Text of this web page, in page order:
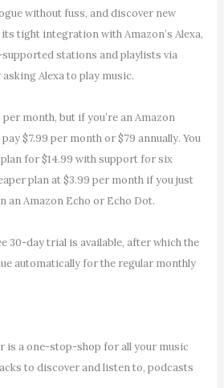
without fuss, and discover new
tight integration with Amazon’s Alexa,
supported stations and playlists via
Alexa to play music.
month, but if you’re an Amazon
$7.99 per month or $79 annually. You
for $14.99 with support for six
plan at $3.99 per month if you just
an Amazon Echo or Echo Dot.
30-day trial is available, after which the
automatically for the regular monthly
is a one-stop-shop for all your music
to discover and listen to, podcasts